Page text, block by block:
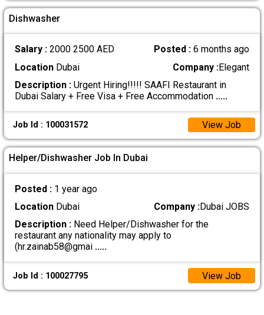
Dishwasher
Salary : 2000 2500 AED Posted :6 months ago
LocationDubai Company :Elegant
Description :Urgent Hiring!!!!! SAAFI Restaurant in
Dubai Salary + Free Visa + Free Accommodation .....
Job Id : 100031572 View Job
Helper/Dishwasher Job In Dubai
Posted : 1 year ago
LocationDubai Company :Dubai JOBS
Description :Need Helper/Dishwasher for the
restaurant any nationality may apply to
(hr.zainab58@gmai .....
Job Id : 100027795 View Job